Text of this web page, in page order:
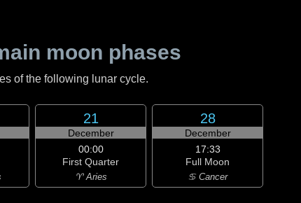
moon phases
of the following lunar cycle.
21
December
00:00
First Quarter
♈ Aries
28
December
17:33
Full Moon
♋ Cancer